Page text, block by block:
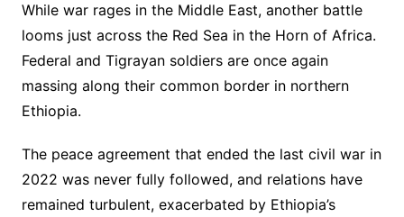
While war rages in the Middle East, another battle
looms just across the Red Sea in the Horn of Africa.
Federal and Tigrayan soldiers are once again
massing along their common border in northern
Ethiopia.
The peace agreement that ended the last civil war in
2022 was never fully followed, and relations have
remained turbulent, exacerbated by Ethiopia’s